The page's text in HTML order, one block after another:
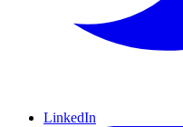
LinkedIn